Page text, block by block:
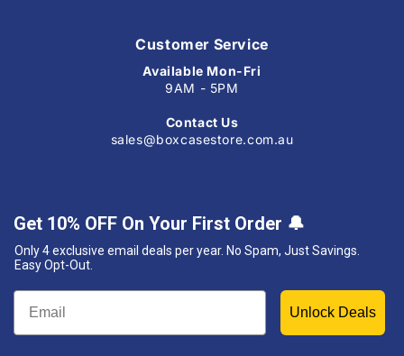
Customer Service
Available Mon-Fri
9AM - 5PM
Contact Us
sales@boxcasestore.com.au
Get 10% OFF On Your First Order 🔔
Only 4 exclusive email deals per year. No Spam, Just Savings.
Easy Opt-Out.
Unlock Deals